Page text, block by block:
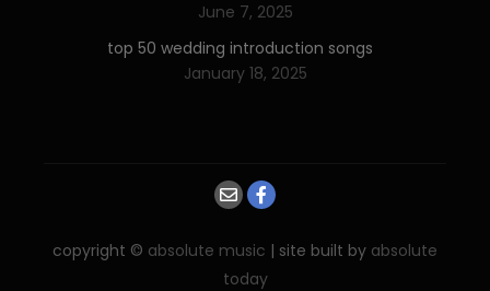
June 7, 2025
top 50 wedding introduction songs
January 18, 2025
copyright © absolute music | site built by absolute
today